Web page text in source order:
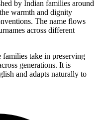
by Indian families around
warmth and dignity
The name flows
across different
take in preserving
generations. It is
and adapts naturally to